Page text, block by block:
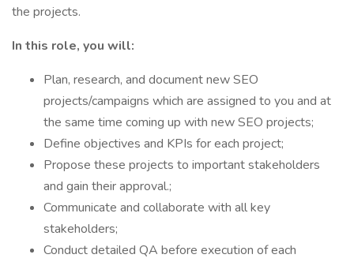
the projects.
In this role, you will:
Plan, research, and document new SEO
projects/campaigns which are assigned to you and at
the same time coming up with new SEO projects;
Define objectives and KPIs for each project;
Propose these projects to important stakeholders
and gain their approval.;
Communicate and collaborate with all key
stakeholders;
Conduct detailed QA before execution of each